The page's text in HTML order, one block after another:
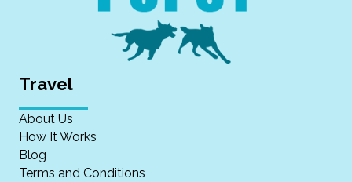
Travel
About Us
How It Works
Blog
Terms and Conditions